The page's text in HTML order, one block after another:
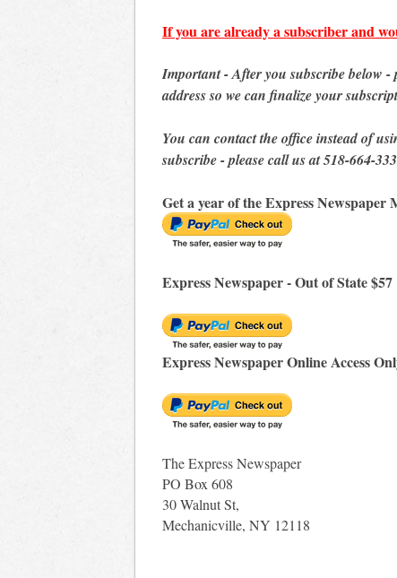
If you are already a subscriber and
Important - After you subscribe below -
address so we can finalize your
You can contact the office instead of
subscribe - please call us at 518-664-
Get a year of the Express Newspaper
Express Newspaper - Out of State $57
Express Newspaper Online Access
The Express Newspaper
PO Box 608
30 Walnut St,
Mechanicville, NY 12118